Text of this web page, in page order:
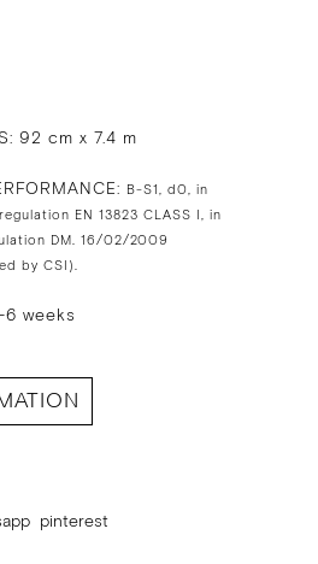
92 cm x 7.4 m
B-S1, d0, in
EN 13823 CLASS I, in
DM. 16/02/2009
by CSI).
weeks
pinterest